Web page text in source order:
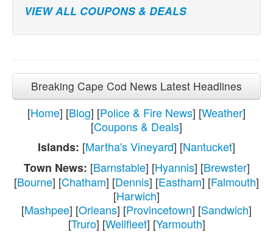
VIEW ALL COUPONS & DEALS
Breaking Cape Cod News Latest Headlines
[Home] [Blog] [Police & Fire News] [Weather]
[Coupons & Deals]
Islands: [Martha's Vineyard] [Nantucket]
Town News: [Barnstable] [Hyannis] [Brewster]
[Bourne] [Chatham] [Dennis] [Eastham] [Falmouth]
[Harwich]
[Mashpee] [Orleans] [Provincetown] [Sandwich]
[Truro] [Wellfleet] [Yarmouth]